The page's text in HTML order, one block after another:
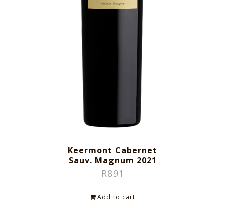
Keermont Cabernet
Sauv. Magnum 2021
R891
Add to cart